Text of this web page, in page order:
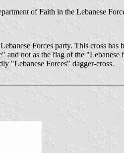
of Faith in the Lebanese
Forces party. This cross has
and not as the flag of the "Lebanese
"Lebanese Forces" dagger-cross.